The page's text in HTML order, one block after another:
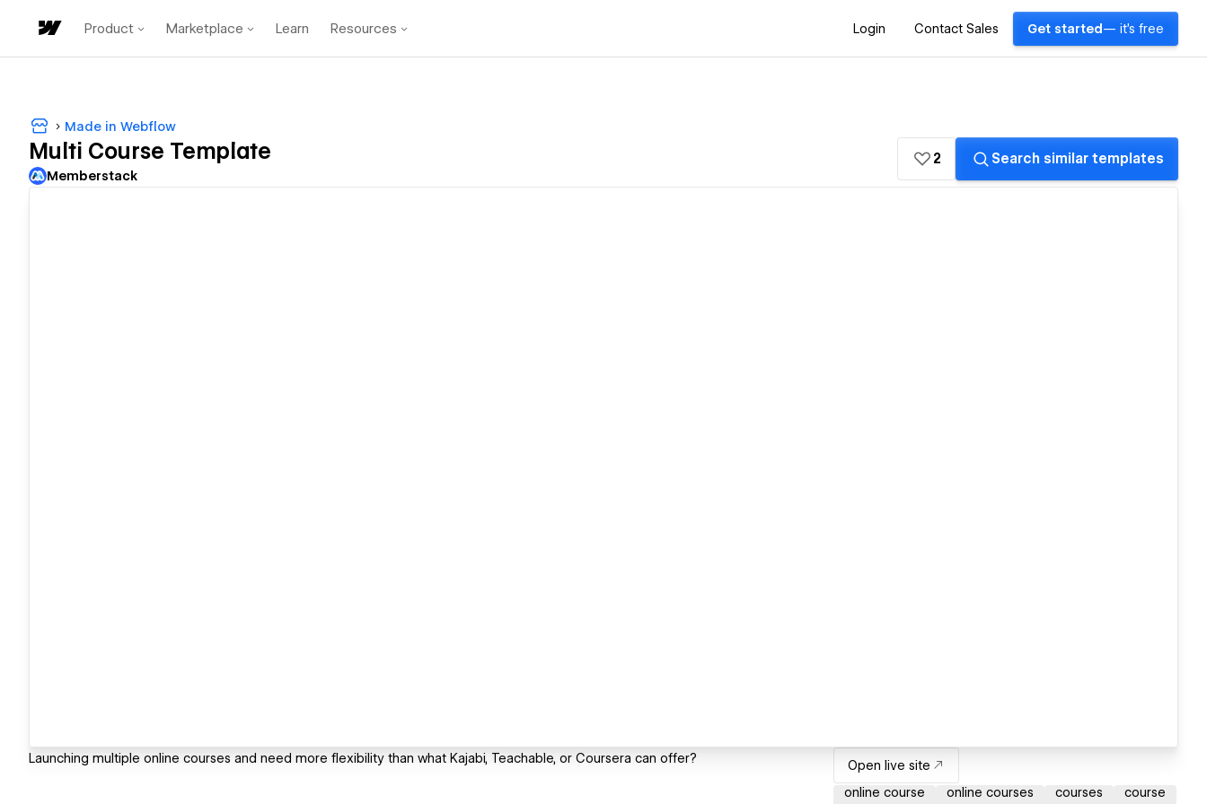
Product Marketplace Learn Resources Login Contact Sales Get started — it's free
Made in Webflow
Multi Course Template
Memberstack
2 Search similar templates
Launching multiple online courses and need more flexibility than what Kajabi, Teachable, or Coursera can offer?
Open live site
online course
online courses courses course